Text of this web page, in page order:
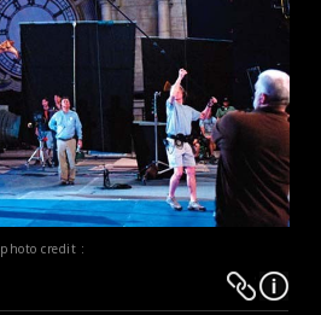
photo credit :